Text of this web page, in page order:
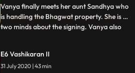
the blood bank robberie
Vanya finally meets her aunt Sandhya who
is handling the Bhagwat property. She is in
two minds about the signing. Vanya also
hypnotism. Through his skill, he has
managed to get Sandhya and the board of
...
E6 Vashikaran II
31 July 2020 | 43 min